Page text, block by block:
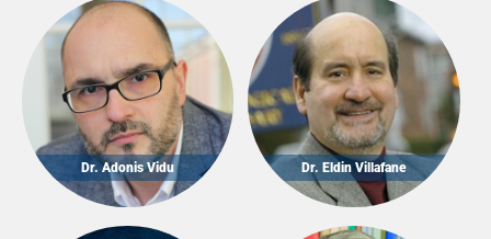
Dr. Adonis Vidu Dr. Eldin Villafane